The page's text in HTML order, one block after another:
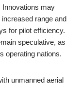
Innovations may
range and
for pilot efficiency.
speculative, as
operating nations.
unmanned aerial